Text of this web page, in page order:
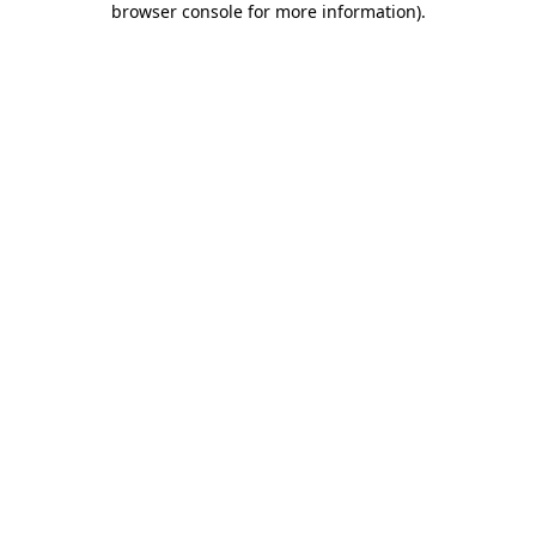
browser console for more information).